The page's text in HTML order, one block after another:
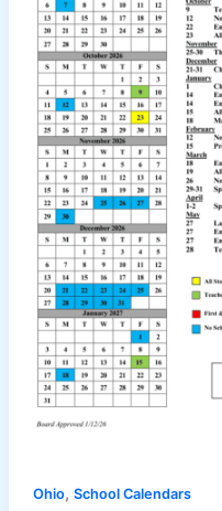
Ohio, School Calendars